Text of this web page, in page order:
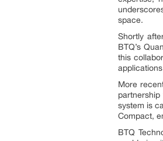
space.
Shortly
BTQ’s
this
More
system is
Compact,
BTQ